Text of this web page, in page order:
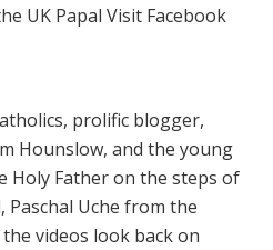
UK Papal Visit Facebook
prolific blogger,
Hounslow, and the young
Holy Father on the steps of
Uche from the
videos look back on